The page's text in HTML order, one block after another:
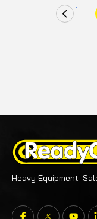
1
Heavy Equipment: